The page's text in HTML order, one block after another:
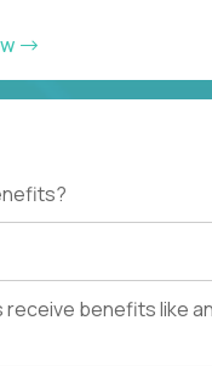
benefits like